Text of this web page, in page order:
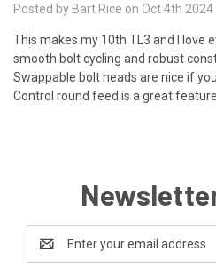
Posted by Bart Rice on Oct 4th 2024
This makes my 10th TL3 and I love
smooth bolt cycling and robust
Swappable bolt heads are nice if
Control round feed is a great
Email
Address